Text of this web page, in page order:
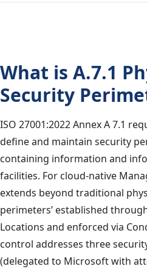
What is A.7.1
Security
ISO 27001:2022 Annex A 7.1
define and maintain security
containing information and
facilities. For cloud-native
extends beyond traditional
perimeters’ established
Locations and enforced via
control addresses three
(delegated to Microsoft with